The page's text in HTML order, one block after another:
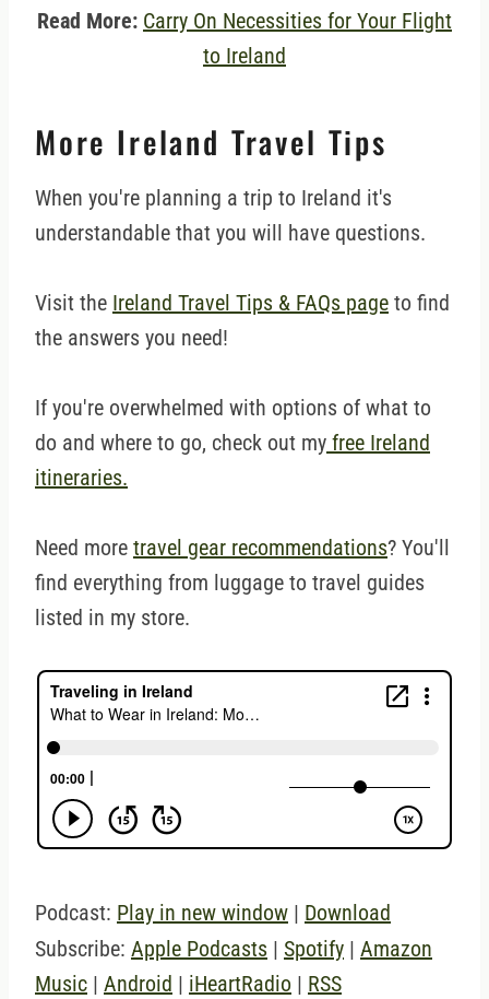
Read More: Carry On Necessities for Your Flight
to Ireland
More Ireland Travel Tips
When you're planning a trip to Ireland it's
understandable that you will have questions.
Visit the Ireland Travel Tips & FAQs page to find
the answers you need!
If you're overwhelmed with options of what to
do and where to go, check out my free Ireland
itineraries.
Need more travel gear recommendations? You'll
find everything from luggage to travel guides
listed in my store.
Podcast: Play in new window | Download
Subscribe: Apple Podcasts | Spotify | Amazon
Music | Android | iHeartRadio | RSS